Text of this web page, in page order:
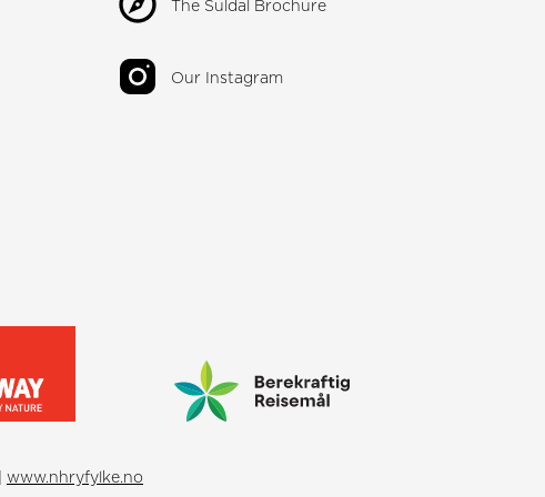
The Suldal Brochure
Our Instagram
www.nhryfylke.no